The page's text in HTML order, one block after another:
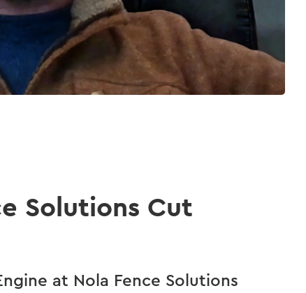
Solutions Cut
at Nola Fence Solutions